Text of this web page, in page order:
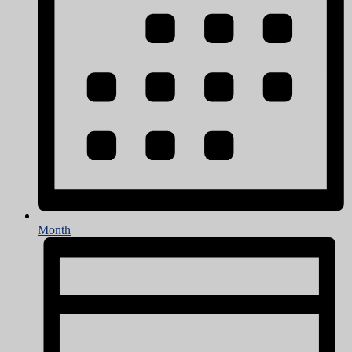
Month